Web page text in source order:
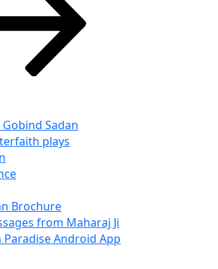
Sadan
plays
Brochure
from Maharaj Ji
Paradise Android App